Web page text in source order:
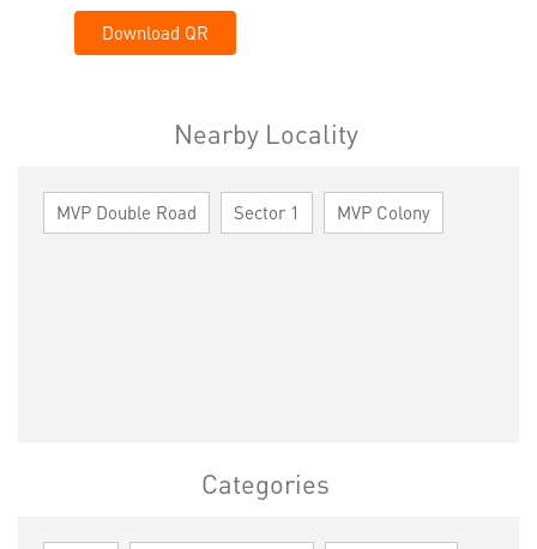
Download QR
Nearby Locality
MVP Double Road Sector 1 MVP Colony
Categories